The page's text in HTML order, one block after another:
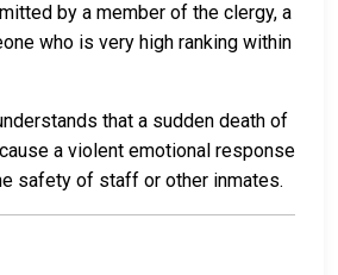
by a member of the clergy, a
who is very high ranking within
that a sudden death of
a violent emotional response
safety of staff or other inmates.